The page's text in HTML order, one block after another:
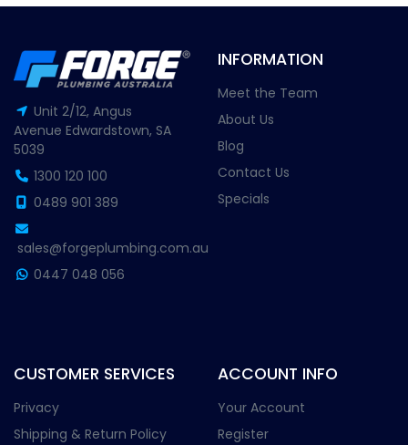
Unit 2/12, Angus
Avenue Edwardstown, SA
5039
1300 120 100
0489 901 389
sales@forgeplumbing.com.au
0447 048 056
INFORMATION
Meet the Team
About Us
Blog
Contact Us
Specials
CUSTOMER SERVICES
Privacy
Shipping & Return Policy
ACCOUNT INFO
Your Account
Register